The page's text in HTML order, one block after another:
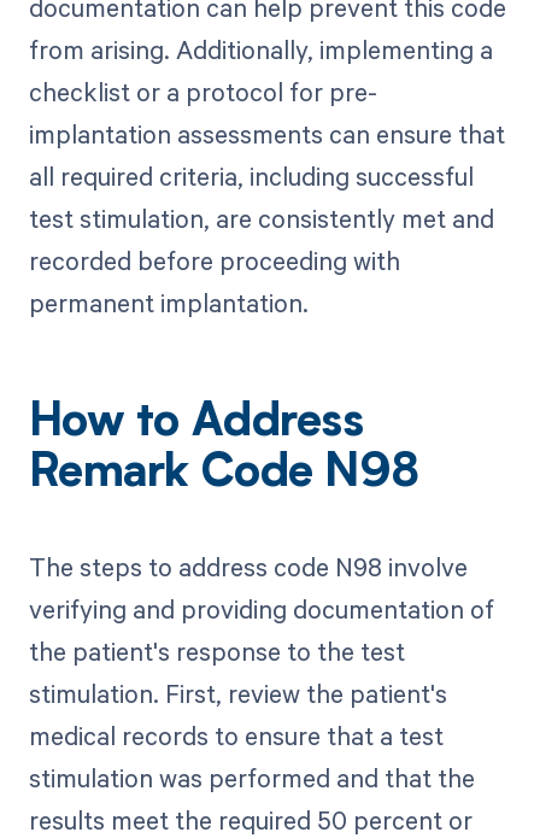
documentation can help prevent this code
from arising. Additionally, implementing a
checklist or a protocol for pre-
implantation assessments can ensure that
all required criteria, including successful
test stimulation, are consistently met and
recorded before proceeding with
permanent implantation.
How to Address
Remark Code N98
The steps to address code N98 involve
verifying and providing documentation of
the patient's response to the test
stimulation. First, review the patient's
medical records to ensure that a test
stimulation was performed and that the
results meet the required 50 percent or